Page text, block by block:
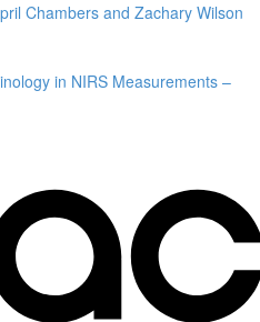
Chambers and Zachary Wilson
in NIRS Measurements –